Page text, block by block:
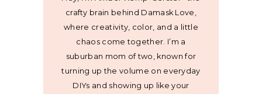
crafty brain behind Damask Love,
where creativity, color, and a little
chaos come together. I’m a
suburban mom of two, known for
turning up the volume on everyday
DIYs and showing up like your